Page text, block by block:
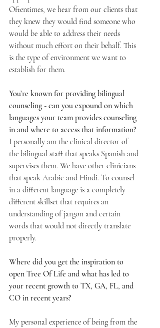
Oftentimes, we hear from our clients that
they knew they would find someone who
would be able to address their needs
without much effort on their behalf. This
is the type of environment we want to
establish for them.
You’re known for providing bilingual
counseling - can you expound on which
languages your team provides counseling
in and where to access that information?
I personally am the clinical director of
the bilingual staff that speaks Spanish and
supervises them. We have other clinicians
that speak Arabic and Hindi. To counsel
in a different language is a completely
different skillset that requires an
understanding of jargon and certain
words that would not directly translate
properly.
Where did you get the inspiration to
open Tree Of Life and what has led to
your recent growth to TX, GA, FL, and
CO in recent years?
My personal experience of being from the